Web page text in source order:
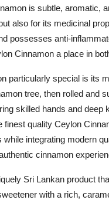
is subtle, aromatic,
also for its medicinal
possesses anti-
Cinnamon a place in
particularly special is its
tree, then rolled and
skilled hands and
finest quality Ceylon
while integrating modern
cinnamon
Sri Lankan product
with a rich,